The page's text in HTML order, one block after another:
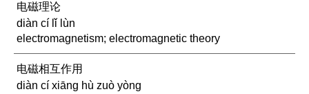
电磁理论
diàn cí lǐ lùn
electromagnetism; electromagnetic theory
电磁相互作用
diàn cí xiāng hù zuò yòng